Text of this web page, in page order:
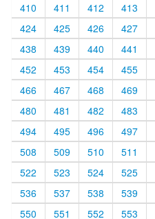
410
411 412
413
424
425 426
427
438
439 440
441
452
453 454
455
466
467 468
469
480
481 482
483
494
495 496
497
508
509 510
511
522
523 524
525
536
537 538
539
550
551 552
553